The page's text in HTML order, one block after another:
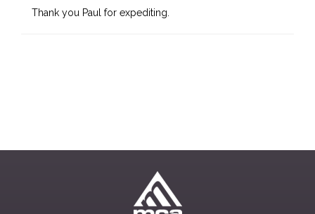
Thank you Paul for expediting.